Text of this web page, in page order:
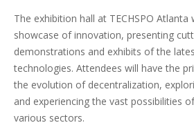
The exhibition hall at TECHSPO Atlanta
showcase of innovation, presenting
demonstrations and exhibits of the
technologies. Attendees will have the
the evolution of decentralization,
and experiencing the vast possibilities
various sectors.